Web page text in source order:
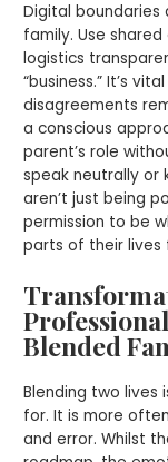
Digital
family. Use
logistics
“business.” It’s
disagreements
a conscious
parent’s role
speak neutrally or
aren’t just being
permission to be
parts of their lives
Blended
Blending two lives
for. It is more
and error. Whilst